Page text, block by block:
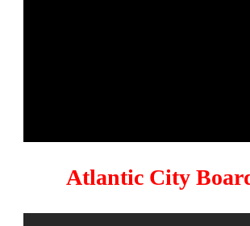
Atlantic City